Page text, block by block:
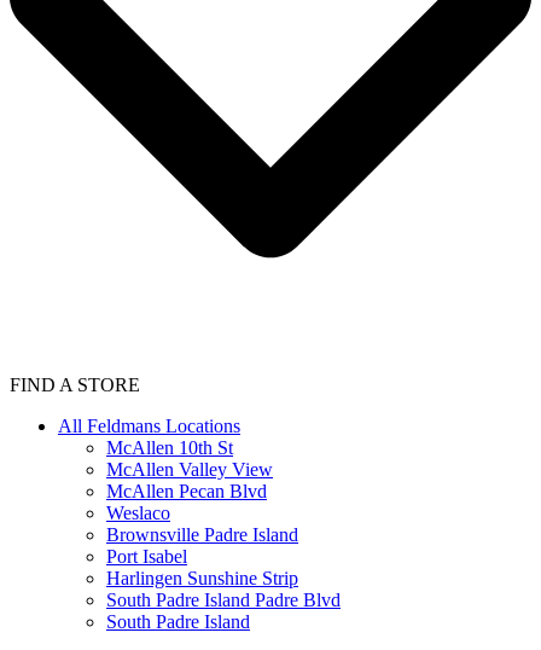
FIND A STORE
All Feldmans Locations
McAllen 10th St
McAllen Valley View
McAllen Pecan Blvd
Weslaco
Brownsville Padre Island
Port Isabel
Harlingen Sunshine Strip
South Padre Island Padre Blvd
South Padre Island